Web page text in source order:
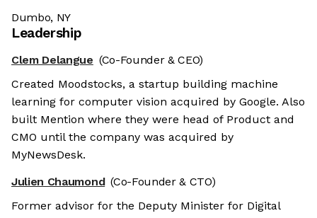
Dumbo, NY
Leadership
Clem Delangue (Co-Founder & CEO)
Created Moodstocks, a startup building machine
learning for computer vision acquired by Google. Also
built Mention where they were head of Product and
CMO until the company was acquired by
MyNewsDesk.
Julien Chaumond (Co-Founder & CTO)
Former advisor for the Deputy Minister for Digital